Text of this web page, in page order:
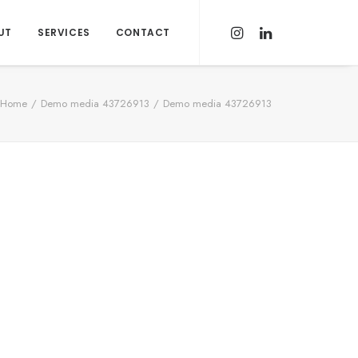
SERVICES CONTACT
Home Demo media 43726913 Demo media 43726913